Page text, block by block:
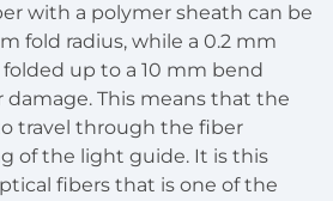
with a polymer sheath can be
fold radius, while a 0.2 mm
up to a 10 mm bend
This means that the
travel through the fiber
of the light guide. It is this
fibers that is one of the